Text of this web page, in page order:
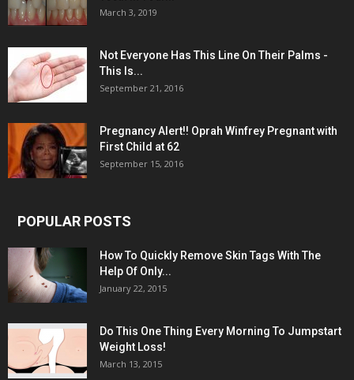
March 3, 2019
Not Everyone Has This Line On Their Palms -
This Is...
September 21, 2016
Pregnancy Alert!! Oprah Winfrey Pregnant with
First Child at 62
September 15, 2016
POPULAR POSTS
How To Quickly Remove Skin Tags With The
Help Of Only...
January 22, 2015
Do This One Thing Every Morning To Jumpstart
Weight Loss!
March 13, 2015